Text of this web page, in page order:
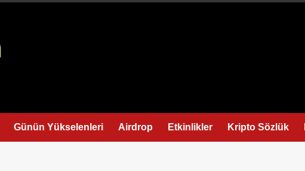
Günün Yükselenleri Airdrop Etkinlikler Kripto Sözlük